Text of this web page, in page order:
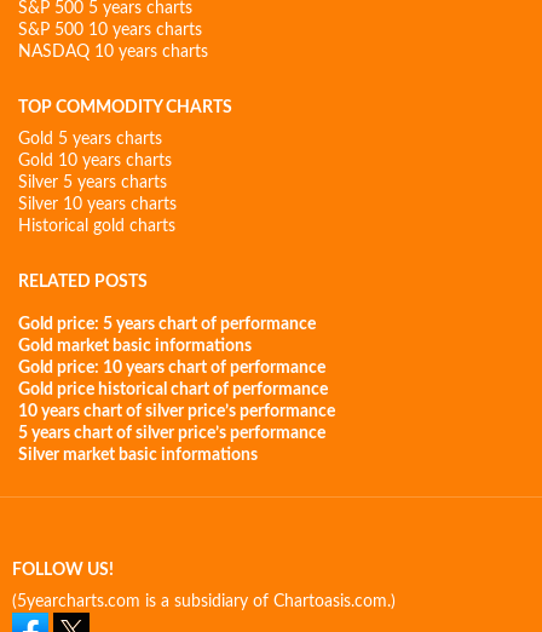
S&P 500 5 years charts
S&P 500 10 years charts
NASDAQ 10 years charts
TOP COMMODITY CHARTS
Gold 5 years charts
Gold 10 years charts
Silver 5 years charts
Silver 10 years charts
Historical gold charts
RELATED POSTS
Gold price: 5 years chart of performance
Gold market basic informations
Gold price: 10 years chart of performance
Gold price historical chart of performance
10 years chart of silver price’s performance
5 years chart of silver price’s performance
Silver market basic informations
FOLLOW US!
(5yearcharts.com is a subsidiary of Chartoasis.com.)